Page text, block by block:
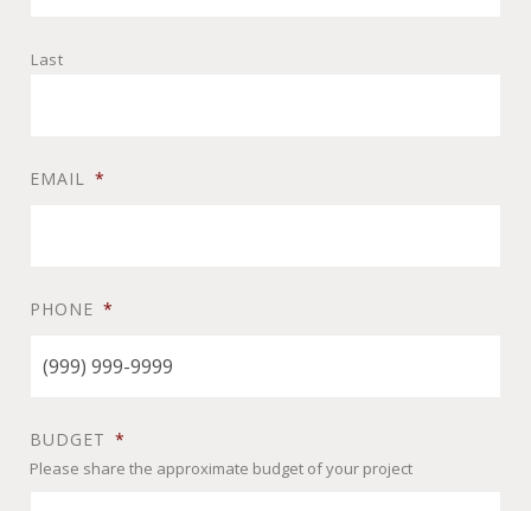
Last
EMAIL *
PHONE *
BUDGET *
Please share the approximate budget of your project